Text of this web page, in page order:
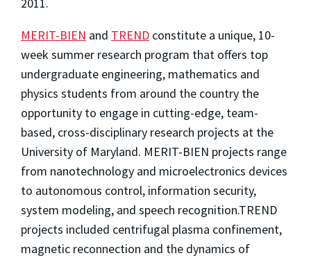
2011.
MERIT-BIEN and TREND constitute a unique, 10-
week summer research program that offers top
undergraduate engineering, mathematics and
physics students from around the country the
opportunity to engage in cutting-edge, team-
based, cross-disciplinary research projects at the
University of Maryland. MERIT-BIEN projects range
from nanotechnology and microelectronics devices
to autonomous control, information security,
system modeling, and speech recognition.TREND
projects included centrifugal plasma confinement,
magnetic reconnection and the dynamics of